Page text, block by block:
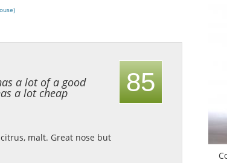
a lot of a good
a lot cheap
malt. Great nose but
85